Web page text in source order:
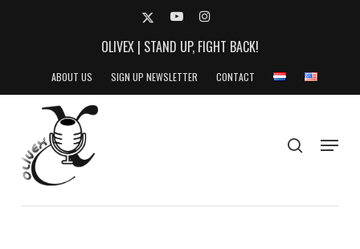
X-
YOUTUBEINSTAGRAM
OLIVEX | STAND UP, FIGHT BACK!
ABOUT US SIGN UP NEWSLETTER CONTACT
Menu